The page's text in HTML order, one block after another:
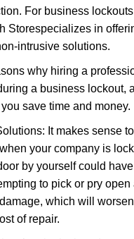
For business
Storespecializes in
intrusive solutions.
why hiring a
a business lockout,
save time and money.
It makes sense
your company is
by yourself could
to pick or pry open
which will
of repair.